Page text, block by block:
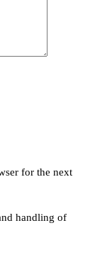
for the next
handling of